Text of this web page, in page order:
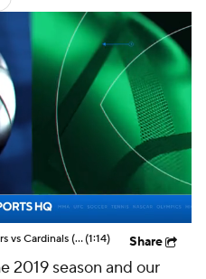
NFL Hall of Fame Game: Panthers vs Cardinals (8/6)(1:14) Share
2019 season and our